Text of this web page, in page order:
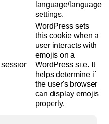
language/language
settings.
session
WordPress sets
this cookie when a
user interacts with
emojis on a
WordPress site. It
helps determine if
the user's browser
can display emojis
properly.